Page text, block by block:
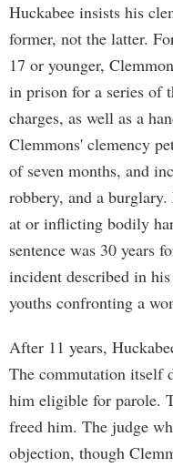
Huckabee insists his
former, not the latter.
17 or younger,
in prison for a series of
charges, as well as a
Clemmons' clemency
of seven months, and
robbery, and a
at or inflicting bodily
sentence was 30 years
incident described in
youths confronting a
After 11 years,
The commutation itself
him eligible for parole.
freed him. The judge
objection, though